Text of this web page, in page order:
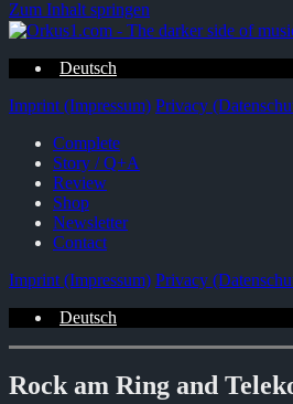
Zum Inhalt springen
Deutsch
Imprint (Impressum) Privacy
Complete
Story / Q+A
Review
Shop
Newsletter
Contact
Imprint (Impressum) Privacy
Deutsch
Rock am Ring and